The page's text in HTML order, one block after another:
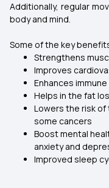
Additionally, regular
body and mind.
Some of the key
Strengthens
Improves
Enhances
Helps in the fat
Lowers the risk
some cancers
Boost mental
anxiety and
Improved sleep